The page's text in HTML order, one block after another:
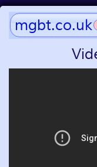
mgbt.co.uk